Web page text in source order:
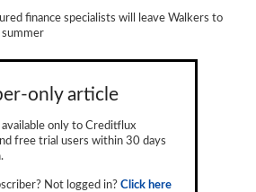
finance specialists will leave Walkers to
only article
available only to Creditflux
free trial users within 30 days
Not logged in? Click here